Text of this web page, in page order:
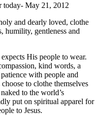
today- May 21, 2012
and dearly loved, clothe
humility, gentleness and
His people to wear.
kind words, a
with people and
to clothe themselves
to the world’s
put on spiritual apparel for
to Jesus.